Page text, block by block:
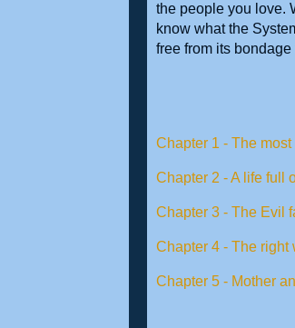
the people you love.
know what the
free from its
Chapter 1 - The
Chapter 2 - A life full
Chapter 3 - The Evil
Chapter 4 - The right
Chapter 5 - Mother